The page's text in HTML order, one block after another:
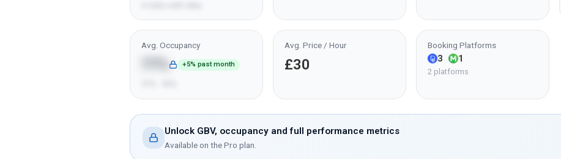
Avg. Occupancy
+5% past month
Avg. Price / Hour
£30
Booking Platforms
3 1
2 platforms
Unlock GBV, occupancy and full performance metrics
Available on thePro plan.